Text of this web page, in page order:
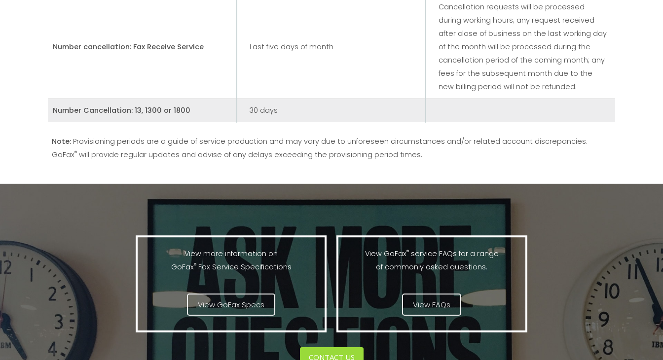
Number cancellation: Fax Receive Service Last five days of month
Cancellation requests will be processed
during working hours; any request received
after close of business on the last working day
of the month will be processed during the
cancellation period of the coming month; any
fees for the subsequent month due to the
new billing period will not be refunded.
Number Cancellation: 13, 1300 or 1800 30 days
Note:Provisioning periods are a guide of service production and may vary due to unforeseen circumstances and/or related account discrepancies.
GoFax®will provide regular updates and advise of any delays exceeding the provisioning period times.
View more information on
GoFax®Fax Service Specifications
View GoFax Specs
View GoFax®service FAQs for a range
of commonly asked questions.
View FAQs
CONTACT US